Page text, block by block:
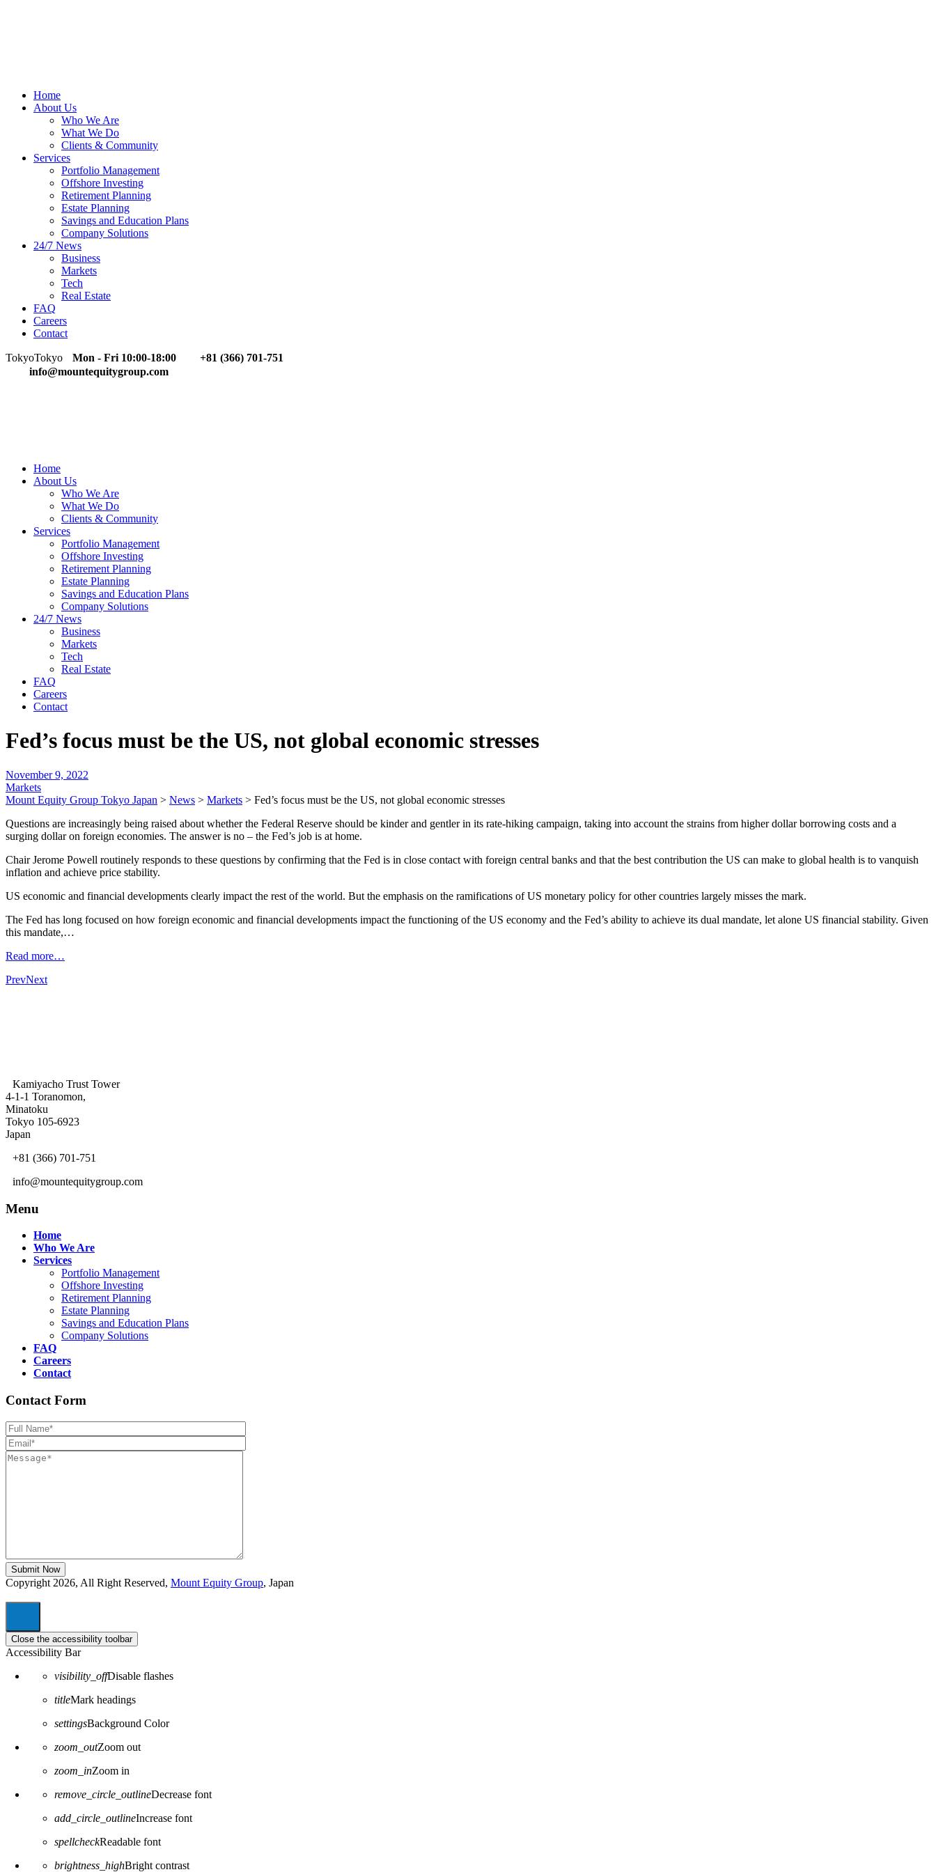
Home
About Us
Who We Are
What We Do
Clients & Community
Services
Portfolio Management
Offshore Investing
Retirement Planning
Estate Planning
Savings and Education Plans
Company Solutions
24/7 News
Business
Markets
Tech
Real Estate
FAQ
Careers
Contact
TokyoTokyo Mon - Fri 10:00-18:00
+81 (366) 701-751
info@mountequitygroup.com
Home
About Us
Who We Are
What We Do
Clients & Community
Services
Portfolio Management
Offshore Investing
Retirement Planning
Estate Planning
Savings and Education Plans
Company Solutions
24/7 News
Business
Markets
Tech
Real Estate
FAQ
Careers
Contact
Fed’s focus must be the US, not global economic stresses
November 9, 2022
Markets
Mount Equity Group Tokyo Japan > News > Markets > Fed’s focus must be the US, not global economic stresses
Questions are increasingly being raised about whether the Federal Reserve should be kinder and gentler in its rate-hiking campaign, taking into account the strains from higher dollar borrowing costs and a
surging dollar on foreign economies. The answer is no – the Fed’s job is at home.
Chair Jerome Powell routinely responds to these questions by confirming that the Fed is in close contact with foreign central banks and that the best contribution the US can make to global health is to vanquish
inflation and achieve price stability.
US economic and financial developments clearly impact the rest of the world. But the emphasis on the ramifications of US monetary policy for other countries largely misses the mark.
The Fed has long focused on how foreign economic and financial developments impact the functioning of the US economy and the Fed’s ability to achieve its dual mandate, let alone US financial stability. Given
this mandate,…
Read more…
PrevNext
Kamiyacho Trust Tower
4-1-1 Toranomon,
Minatoku
Tokyo 105-6923
Japan
+81 (366) 701-751
info@mountequitygroup.com
Menu
Home
Who We Are
Services
Portfolio Management
Offshore Investing
Retirement Planning
Estate Planning
Savings and Education Plans
Company Solutions
FAQ
Careers
Contact
Contact Form
Copyright 2026, All Right Reserved, Mount Equity Group, Japan
Close the accessibility toolbar
Accessibility Bar
visibility_offDisable flashes
titleMark headings
settingsBackground Color
zoom_outZoom out
zoom_inZoom in
remove_circle_outlineDecrease font
add_circle_outlineIncrease font
spellcheckReadable font
brightness_highBright contrast